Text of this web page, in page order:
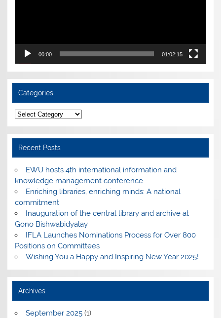
00:00 01:02:15
Categories
Categories
Recent Posts
EWU hosts 4th international information and
knowledge management conference
Enriching libraries, enriching minds: A national
commitment
Inauguration of the central library and archive at
Gono Bishwabidyalay
IFLA Launches Nominations Process for Over 800
Positions on Committees
Wishing You a Happy and Inspiring New Year 2025!
Archives
September 2025(1)